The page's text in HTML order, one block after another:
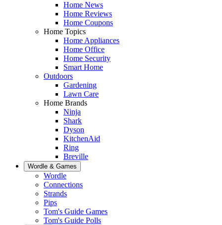
Home News
Home Reviews
Home Coupons
Home Topics
Home Appliances
Home Office
Home Security
Smart Home
Outdoors
Gardening
Lawn Care
Home Brands
Ninja
Shark
Dyson
KitchenAid
Ring
Breville
Wordle & Games
Wordle
Connections
Strands
Pips
Tom's Guide Games
Tom's Guide Polls